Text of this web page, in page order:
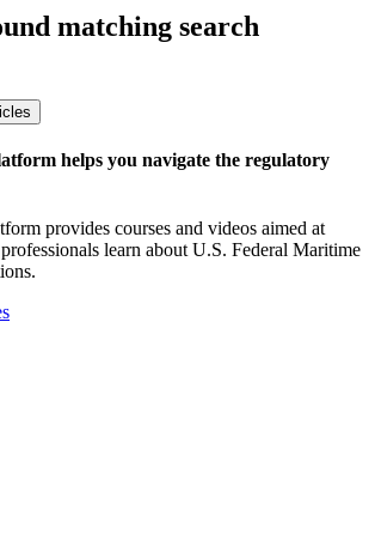
matching search
helps you navigate the regulatory
provides courses and videos aimed at
learn about U.S. Federal Maritime